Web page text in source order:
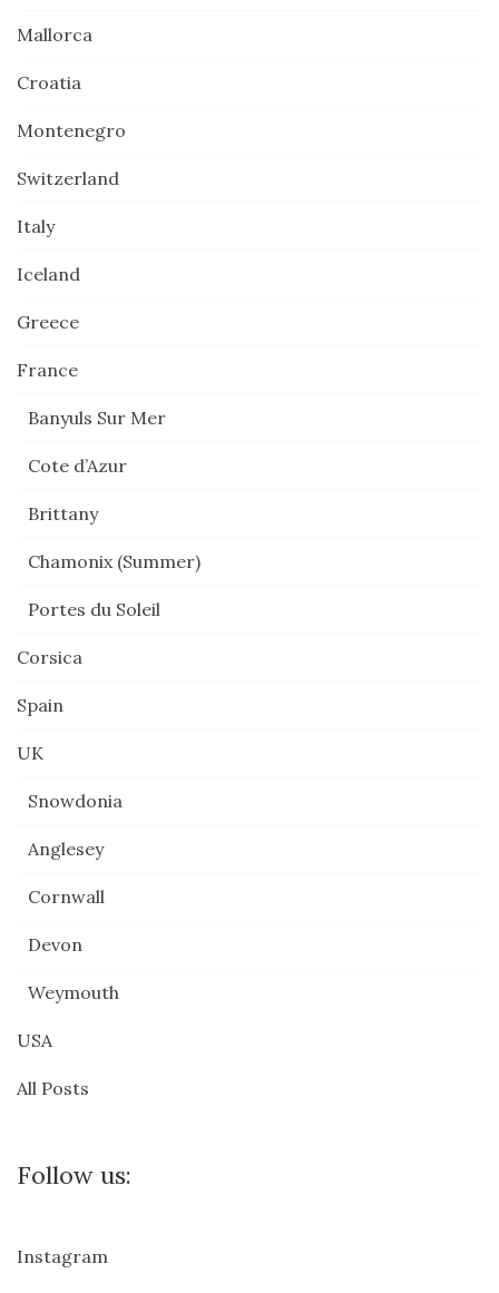
Mallorca
Croatia
Montenegro
Switzerland
Italy
Iceland
Greece
France
Banyuls Sur Mer
Cote d’Azur
Brittany
Chamonix (Summer)
Portes du Soleil
Corsica
Spain
UK
Snowdonia
Anglesey
Cornwall
Devon
Weymouth
USA
All Posts
Follow us:
Instagram